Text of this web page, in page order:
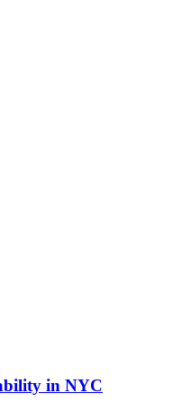
in NYC